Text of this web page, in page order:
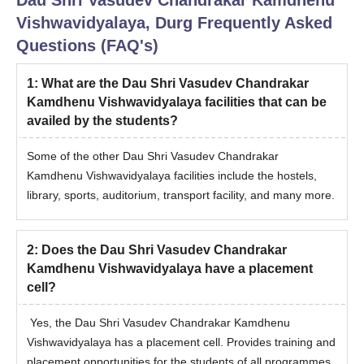
of Veterinary Services (Govt. of Chhattisgarh), which are also
filled through the above-mentioned criteria.
Vishwavidyalaya, Durg Frequently Asked
Questions (FAQ's)
1: What are the Dau Shri Vasudev Chandrakar
Kamdhenu Vishwavidyalaya facilities that can be
availed by the students?
Some of the other Dau Shri Vasudev Chandrakar
Kamdhenu Vishwavidyalaya facilities include the hostels,
library, sports, auditorium, transport facility, and many more.
2: Does the Dau Shri Vasudev Chandrakar
Kamdhenu Vishwavidyalaya have a placement
cell?
Yes, the Dau Shri Vasudev Chandrakar Kamdhenu
Vishwavidyalaya has a placement cell. Provides training and
placement opportunities for the students of all programmes.